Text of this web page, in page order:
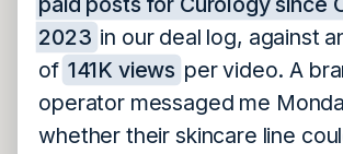
2023 in our deal log, against
of 141K views per video. A
operator messaged me
whether their skincare line